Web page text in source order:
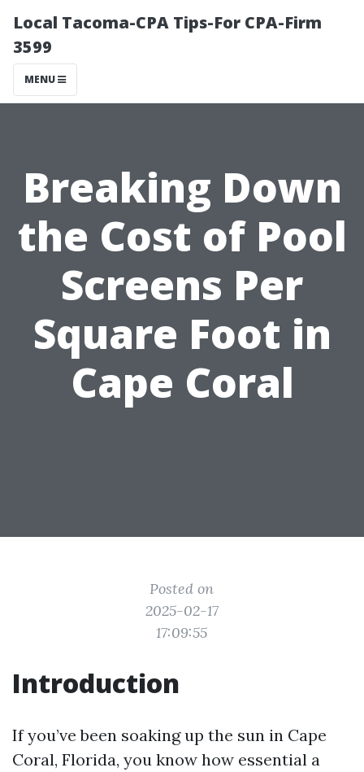
Local Tacoma-CPA Tips-For CPA-Firm
3599
MENU
Breaking Down
the Cost of Pool
Screens Per
Square Foot in
Cape Coral
Posted on
2025-02-17
17:09:55
Introduction
If you’ve been soaking up the sun in Cape
Coral, Florida, you know how essential a